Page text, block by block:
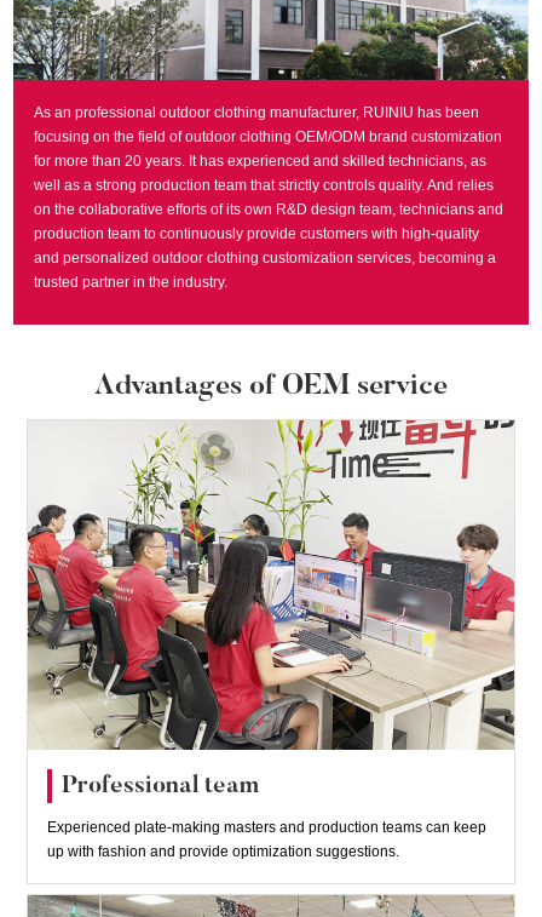
As an professional outdoor clothing manufacturer, RUINIU has been
focusing on the field of outdoor clothing OEM/ODM brand customization
for more than 20 years. It has experienced and skilled technicians, as
well as a strong production team that strictly controls quality. And relies
on the collaborative efforts of its own R&D design team, technicians and
production team to continuously provide customers with high-quality
and personalized outdoor clothing customization services, becoming a
trusted partner in the industry.
Advantages of OEM service
Professional team
Experienced plate-making masters and production teams can keep
up with fashion and provide optimization suggestions.